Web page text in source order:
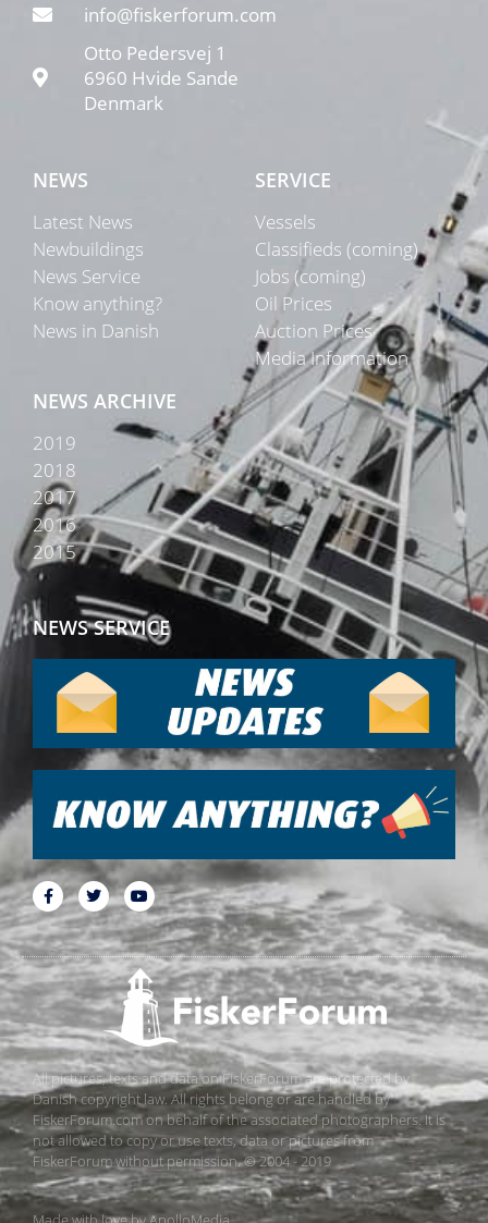
info@fiskerforum.com
Otto Pedersvej 1
6960 Hvide Sande
Denmark
NEWS
Latest News
Newbuildings
News Service
Know anything?
News in Danish
SERVICE
Vessels
Classifieds (coming)
Jobs (coming)
Oil Prices
Auction Prices
Media Information
NEWS ARCHIVE
2019
2018
2017
2016
2015
NEWS SERVICE
All pictures, texts and data on FiskerForum are protected by
Danish copyright law. All rights belong or are handled by
FiskerForum.com on behalf of the associated photographers. It is
not allowed to copy or use texts, data or pictures from
FiskerForum without permission. © 2004 - 2019